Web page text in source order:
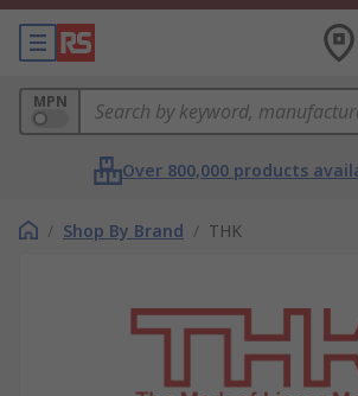
MPN
Over 800,000 products
/ Shop By Brand / THK